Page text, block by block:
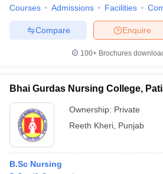
Courses Admissions Facilities
Enquire
Compare
100+ Brochures
Bhai Gurdas Nursing College,
Ownership: Private
Reeth Kheri Punjab
B.Sc Nursing